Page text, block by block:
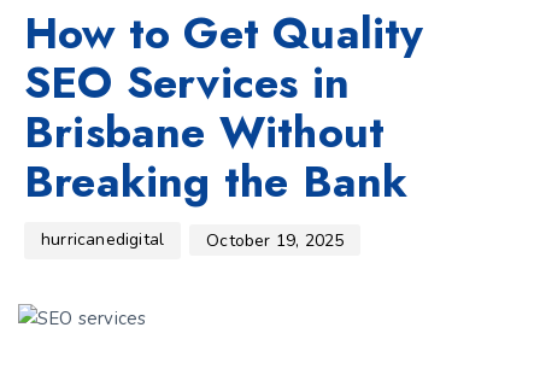
How to Get Quality
SEO Services in
Brisbane Without
Breaking the Bank
hurricanedigital October 19, 2025